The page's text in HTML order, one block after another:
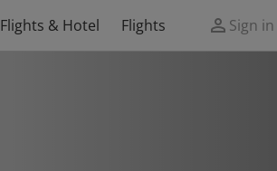
Flights & Hotel Flights Sign in